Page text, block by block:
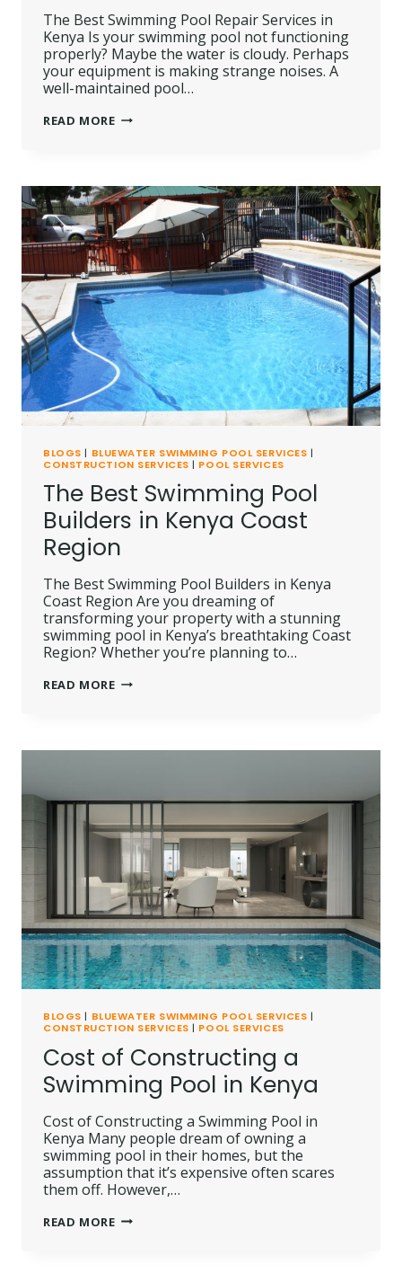
The Best Swimming Pool Repair Services in
Kenya Is your swimming pool not functioning
properly? Maybe the water is cloudy. Perhaps
your equipment is making strange noises. A
well-maintained pool…
READ MORETHE
BEST
SERVICES
IN
KENYA
BLOGS | BLUEWATER SWIMMING POOL SERVICES |
CONSTRUCTION SERVICES | POOL SERVICES
The Best Swimming Pool
Builders in Kenya Coast
Region
The Best Swimming Pool Builders in Kenya
Coast Region Are you dreaming of
transforming your property with a stunning
swimming pool in Kenya’s breathtaking Coast
Region? Whether you’re planning to…
READ MORETHE
BEST
IN
BLOGS | BLUEWATER SWIMMING POOL SERVICES |
CONSTRUCTION SERVICES | POOL SERVICES
Cost of Constructing a
Swimming Pool in Kenya
Cost of Constructing a Swimming Pool in
Kenya Many people dream of owning a
swimming pool in their homes, but the
assumption that it’s expensive often scares
them off. However,…
READ MORECOST
OF